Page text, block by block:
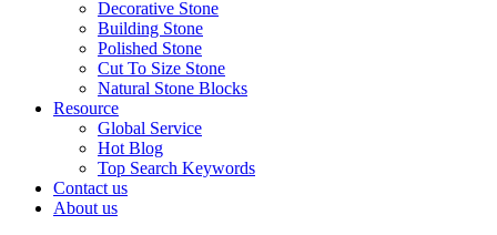
Decorative Stone
Building Stone
Polished Stone
Cut To Size Stone
Natural Stone Blocks
Resource
Global Service
Hot Blog
Top Search Keywords
Contact us
About us